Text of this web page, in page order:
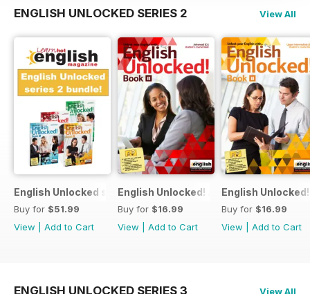
ENGLISH UNLOCKED SERIES 2 View All
English Unlocked series 2 special OFFER 4 books
Buy for $51.99
View
Add to Cart
English Unlocked! Advanced (C1) Book
Buy for $16.99
View
Add to Cart
English
Buy for $16.99
View
Add to Cart
ENGLISH UNLOCKED SERIES 3 View All